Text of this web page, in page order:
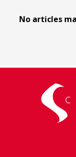
No articles